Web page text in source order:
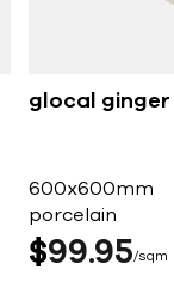
glocal
600x600mm
porcelain
$99 95 sqm